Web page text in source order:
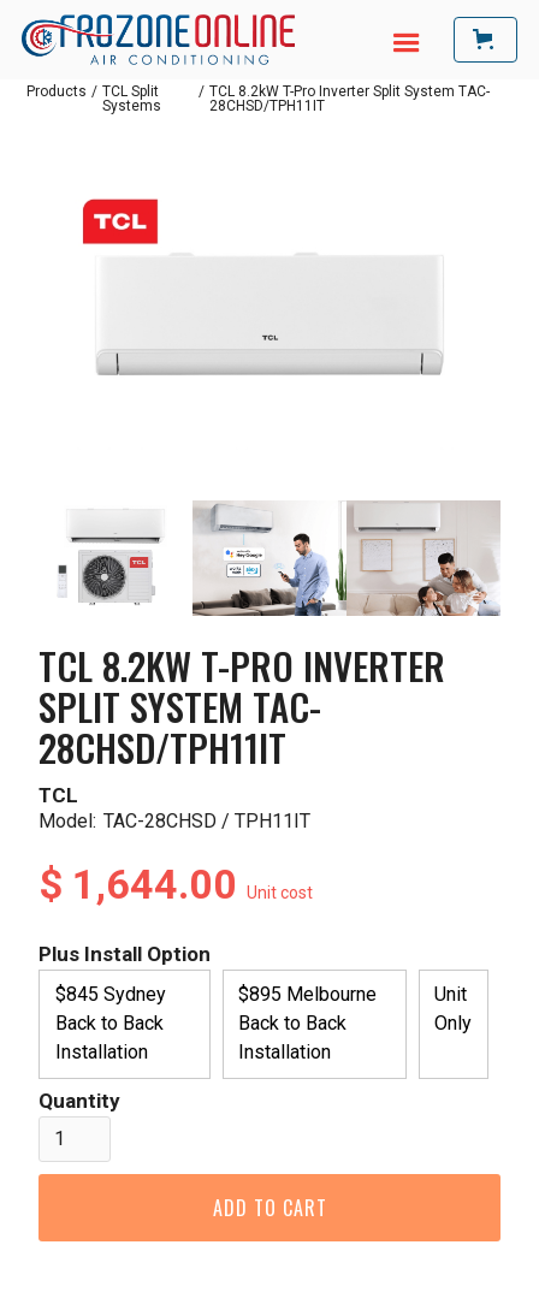
Products / TCL Split
Systems
/ TCL 8.2kW T-Pro Inverter Split System TAC-
28CHSD/TPH11IT
TCL 8.2KW T-PRO INVERTER
SPLIT SYSTEM TAC-
28CHSD/TPH11IT
TCL
Model: TAC-28CHSD / TPH11IT
$ 1,644.00Unit cost
Plus Install Option
$845 Sydney
Back to Back
Installation
$895 Melbourne
Back to Back
Installation
Unit
Only
Quantity